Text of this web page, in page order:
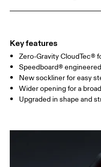
Key features
Zero-Gravity CloudTec®
Speedboard®
New sockliner for easy
Wider opening for a
Upgraded in shape and